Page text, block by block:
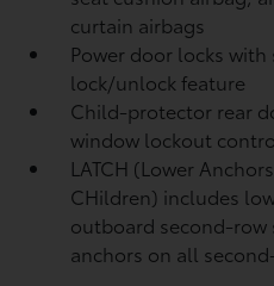
curtain airbags
Power door locks
lock/unlock feature
Child-protector rear
window lockout
LATCH (Lower
CHildren) includes
outboard second-row
anchors on all